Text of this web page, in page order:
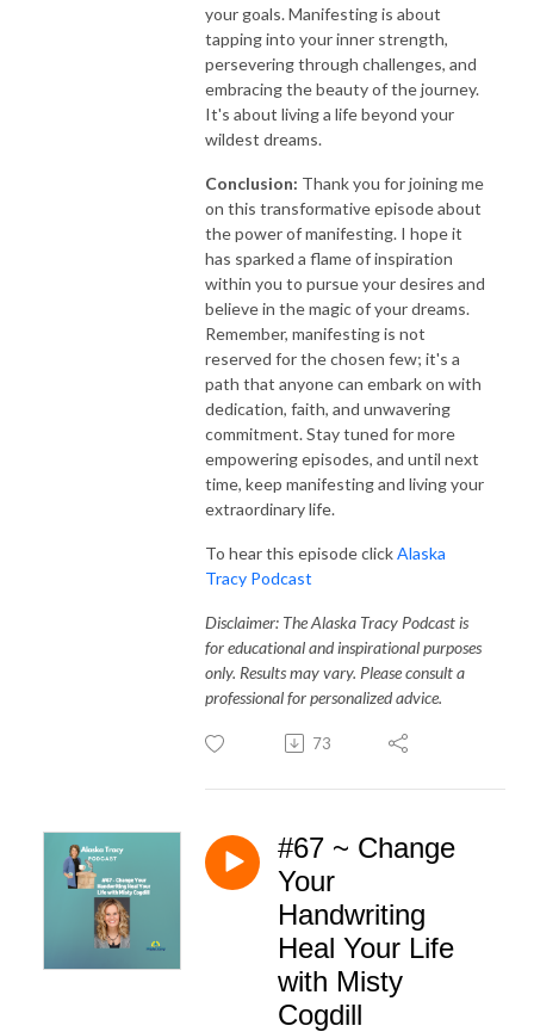
your goals. Manifesting is about
tapping into your inner strength,
persevering through challenges, and
embracing the beauty of the journey.
It's about living a life beyond your
wildest dreams.
Conclusion: Thank you for joining me
on this transformative episode about
the power of manifesting. I hope it
has sparked a flame of inspiration
within you to pursue your desires and
believe in the magic of your dreams.
Remember, manifesting is not
reserved for the chosen few; it's a
path that anyone can embark on with
dedication, faith, and unwavering
commitment. Stay tuned for more
empowering episodes, and until next
time, keep manifesting and living your
extraordinary life.
To hear this episode clickAlaska
Tracy Podcast
Disclaimer: The Alaska Tracy Podcast is
for educational and inspirational purposes
only. Results may vary. Please consult a
professional for personalized advice.
73
#67 ~ Change
Your
Handwriting
Heal Your Life
with Misty
Cogdill